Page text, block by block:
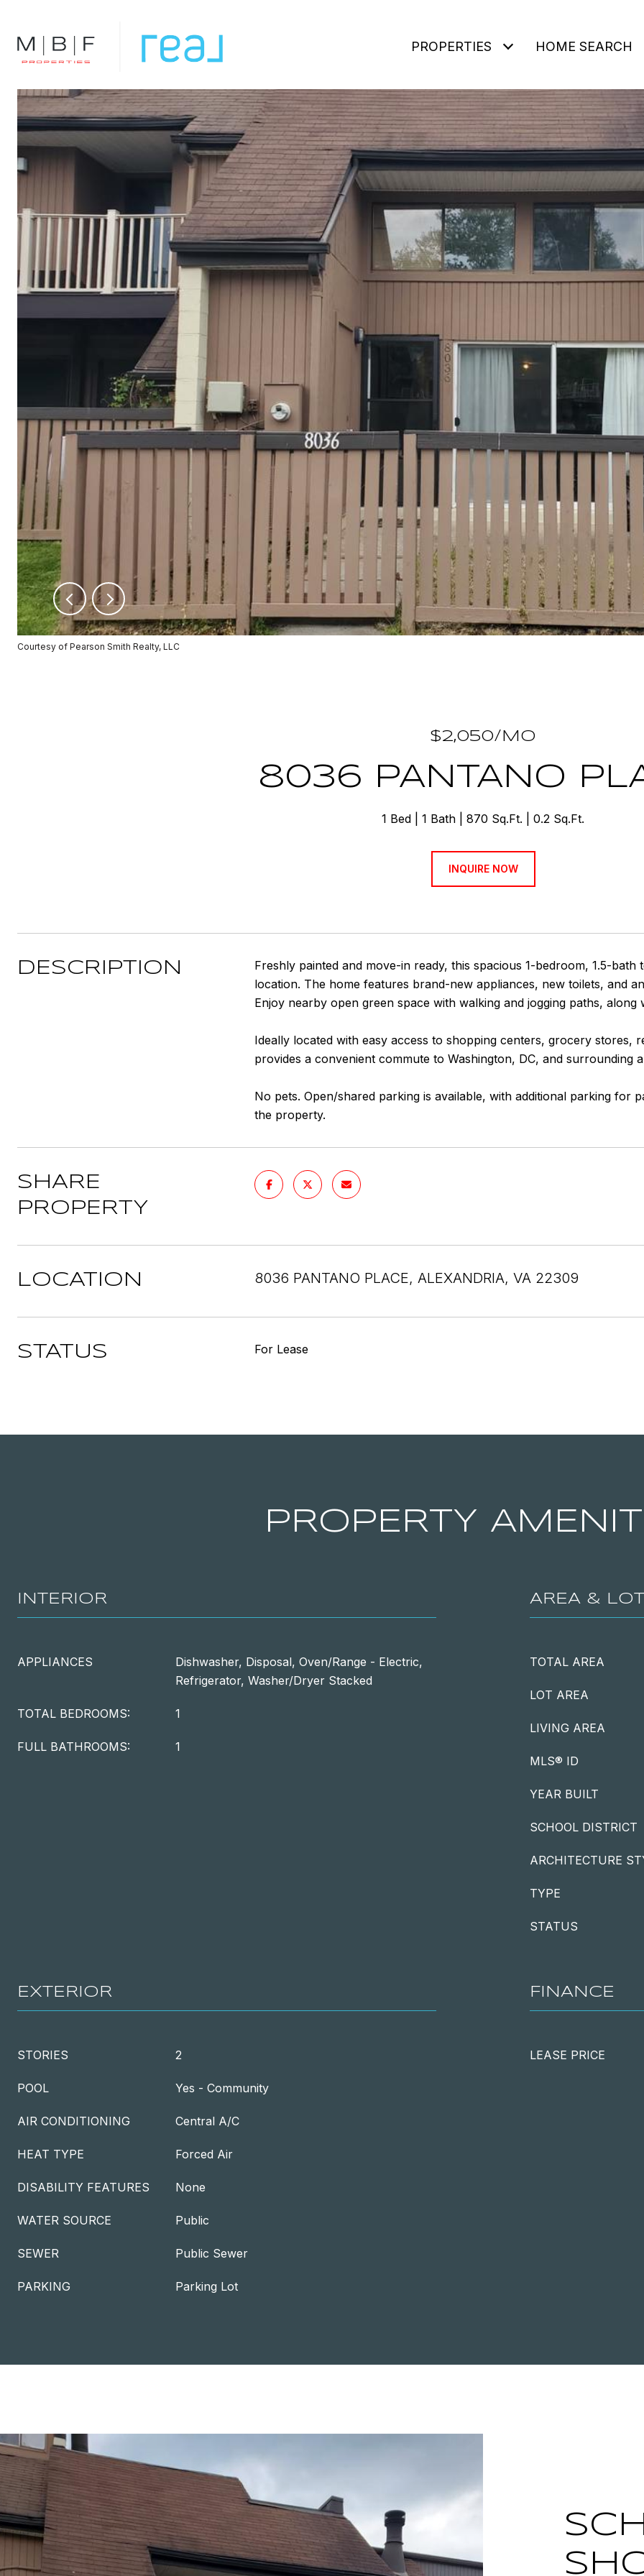
PROPERTIES HOME SEARCH
Courtesy of Pearson Smith Realty, LLC
$2,050/MO
8036 PANTANO
1 Bed 1 Bath 870 Sq.Ft. 0.2 Sq.Ft.
INQUIRE NOW
DESCRIPTION
Freshly painted and move-in ready, this spacious 1-bedroom, 1.5-
location. The home features brand-new appliances, new toilets, and
Enjoy nearby open green space with walking and jogging paths,
Ideally located with easy access to shopping centers, grocery stores,
provides a convenient commute to Washington, DC, and surrounding
No pets. Open/shared parking is available, with additional parking for
the property.
SHARE
PROPERTY
LOCATION 8036 PANTANO PLACE, ALEXANDRIA, VA 22309
STATUS For Lease
PROPERTY
INTERIOR
APPLIANCES
Dishwasher, Disposal, Oven/Range - Electric,
Refrigerator, Washer/Dryer Stacked
TOTAL BEDROOMS: 1
FULL BATHROOMS: 1
AREA & LOT
TOTAL AREA
LOT AREA
LIVING AREA
MLS® ID
YEAR BUILT
SCHOOL DISTRICT
ARCHITECTURE
TYPE
STATUS
EXTERIOR
STORIES 2
POOL Yes - Community
AIR CONDITIONING Central A/C
HEAT TYPE Forced Air
DISABILITY FEATURES None
WATER SOURCE Public
SEWER Public Sewer
PARKING Parking Lot
FINANCE
LEASE PRICE